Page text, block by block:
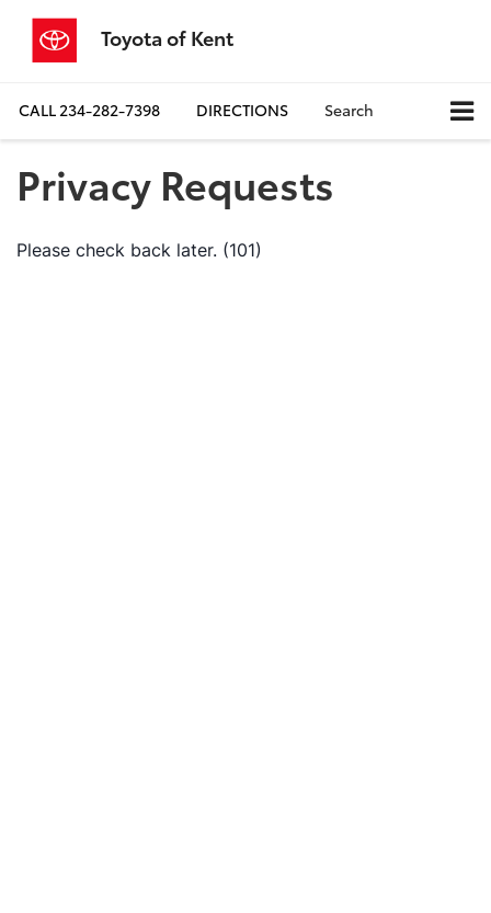
Toyota of Kent
CALL234-282-7398 DIRECTIONS Search
Privacy Requests